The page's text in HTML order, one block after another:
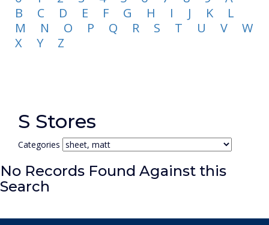
B
C D E F G H I J K
L
M
N O P Q R S T U V
W
X
Y Z
S Stores
Categories
No Records Found Against this
Search